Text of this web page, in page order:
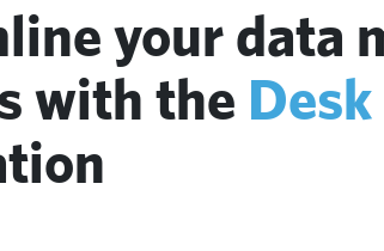
your data
with the Desk